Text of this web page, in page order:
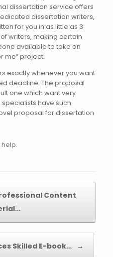
dissertation service offers
dissertation writers,
for you in as little as 3
writers, making certain
available to take on
me” project.
exactly whenever you want
deadline. The proposal
one which want very
have such
proposal for dissertation
.
Content
Skilled E-book… →